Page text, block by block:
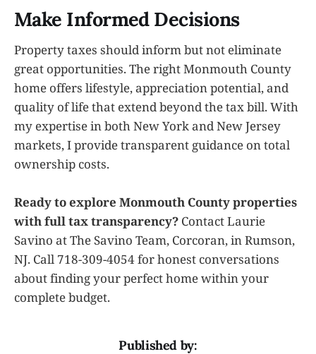
Make Informed Decisions
Property taxes should inform but not eliminate
great opportunities. The right Monmouth County
home offers lifestyle, appreciation potential, and
quality of life that extend beyond the tax bill. With
my expertise in both New York and New Jersey
markets, I provide transparent guidance on total
ownership costs.
Ready to explore Monmouth County properties
with full tax transparency? Contact Laurie
Savino at The Savino Team, Corcoran, in Rumson,
NJ. Call 718-309-4054 for honest conversations
about finding your perfect home within your
complete budget.
Published by: